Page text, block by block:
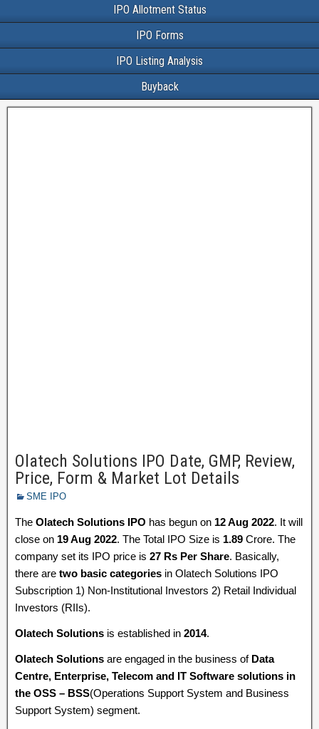
IPO Allotment Status
IPO Forms
IPO Listing Analysis
Buyback
Olatech Solutions IPO Date, GMP, Review,
Price, Form & Market Lot Details
SME IPO
The Olatech Solutions IPO has begun on 12 Aug 2022. It will
close on 19 Aug 2022. The Total IPO Size is 1.89 Crore. The
company set its IPO price is 27 Rs Per Share. Basically,
there are two basic categories in Olatech Solutions IPO
Subscription 1) Non-Institutional Investors 2) Retail Individual
Investors (RIIs).
Olatech Solutions is established in 2014.
Olatech Solutions are engaged in the business ofData
Centre, Enterprise, Telecom and IT Software solutions in
the OSS – BSS(Operations Support System and Business
Support System) segment.